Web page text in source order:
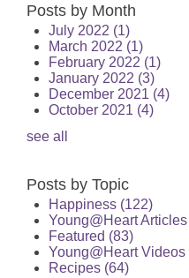
Posts by Month
July 2022 (1)
March 2022 (1)
February 2022 (1)
January 2022 (3)
December 2021 (4)
October 2021 (4)
see all
Posts by Topic
Happiness (122)
Young@Heart Articles
Featured (83)
Young@Heart Videos
Recipes (64)